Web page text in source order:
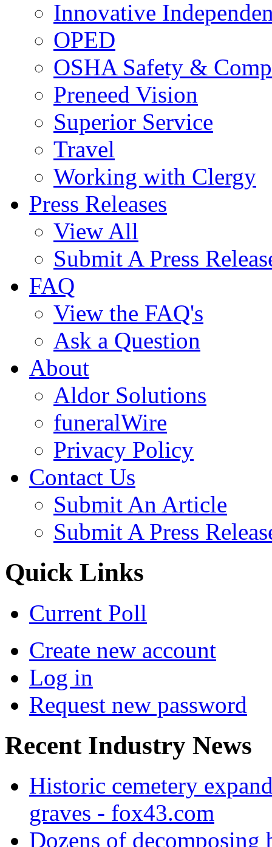
Innovative
OPED
OSHA Safety &
Preneed Vision
Superior Service
Travel
Working with Clergy
Press Releases
View All
Submit A Press
FAQ
View the FAQ's
Ask a Question
About
Aldor Solutions
funeralWire
Privacy Policy
Contact Us
Submit An Article
Submit A Press
Quick Links
Current Poll
Create new account
Log in
Request new password
Recent Industry News
Historic cemetery
graves - fox43.com
Dozens of decomposing